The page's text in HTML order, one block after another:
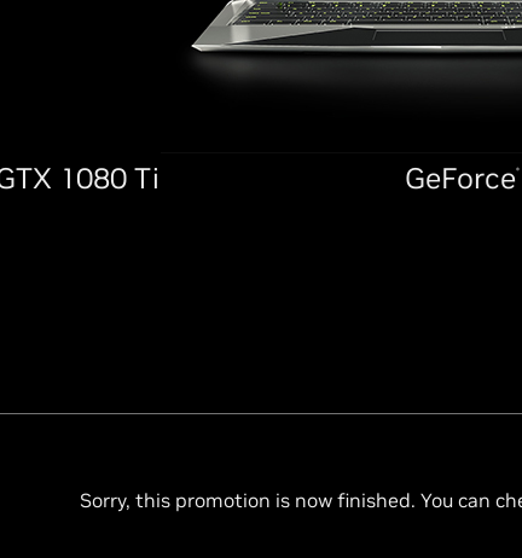
1080 Ti GeForce®
Sorry, this promotion is now finished. You can